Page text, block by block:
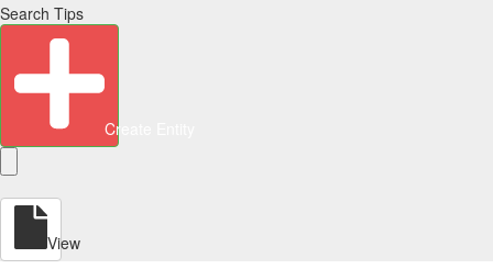
Search Tips
Create Entity
View